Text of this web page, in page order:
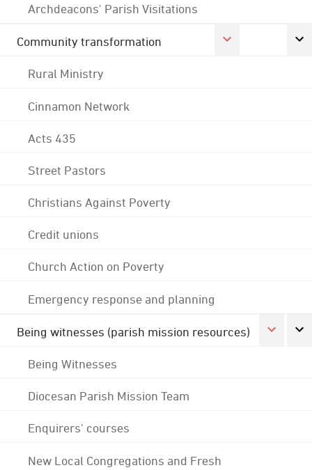
Archdeacons' Parish Visitations
Community transformation
Rural Ministry
Cinnamon Network
Acts 435
Street Pastors
Christians Against Poverty
Credit unions
Church Action on Poverty
Emergency response and planning
Being witnesses (parish mission resources)
Being Witnesses
Diocesan Parish Mission Team
Enquirers' courses
New Local Congregations and Fresh